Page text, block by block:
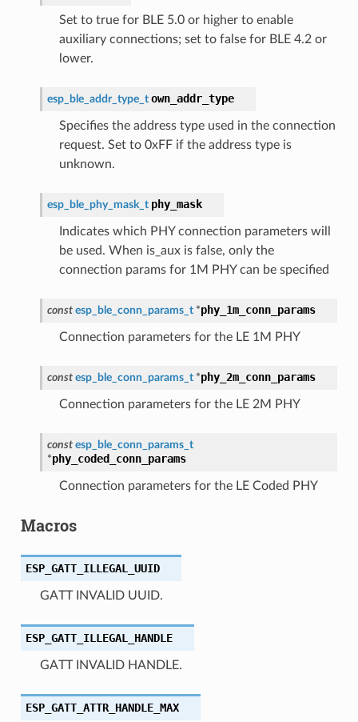
Set to true for BLE 5.0 or higher to enable
auxiliary connections; set to false for BLE 4.2 or
lower.
esp_ble_addr_type_t own_addr_type
Specifies the address type used in the connection
request. Set to 0xFF if the address type is
unknown.
esp_ble_phy_mask_t phy_mask
Indicates which PHY connection parameters will
be used. When is_aux is false, only the
connection params for 1M PHY can be specified
const esp_ble_conn_params_t *phy_1m_conn_params
Connection parameters for the LE 1M PHY
const esp_ble_conn_params_t *phy_2m_conn_params
Connection parameters for the LE 2M PHY
const esp_ble_conn_params_t
*phy_coded_conn_params
Connection parameters for the LE Coded PHY
Macros
ESP_GATT_ILLEGAL_UUID
GATT INVALID UUID.
ESP_GATT_ILLEGAL_HANDLE
GATT INVALID HANDLE.
ESP_GATT_ATTR_HANDLE_MAX